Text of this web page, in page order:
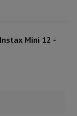
Mini 12 -